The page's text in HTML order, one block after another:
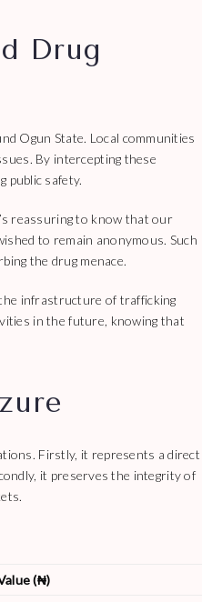
Drug
Ogun State. Local communities
By intercepting these
public safety.
reassuring to know that our
to remain anonymous. Such
the drug menace.
infrastructure of trafficking
in the future, knowing that
Firstly, it represents a direct
it preserves the integrity of
(₦)